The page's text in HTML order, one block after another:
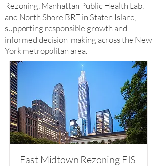
Rezoning, Manhattan Public Health Lab,
and North Shore BRT in Staten Island,
supporting responsible growth and
informed decision-making across the New
York metropolitan area.
East Midtown Rezoning EIS